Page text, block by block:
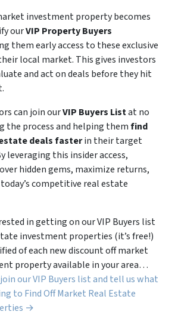
investment property becomes
ourVIP Property Buyers
them early access to these exclusive
local market. This gives investors
and act on deals before they hit
can join ourVIP Buyers Listat no
the process and helping themfind
deals fasterin their target
leveraging this insider access,
hidden gems, maximize returns,
competitive real estate
in getting on our VIP Buyers list
investment properties (it’s free!)
of each new discount off market
property available in your area…
our VIP Buyers list and tell us what
to Find Off Market Real Estate
→